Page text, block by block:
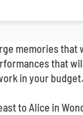
memories that
that
in your budget.
to Alice in